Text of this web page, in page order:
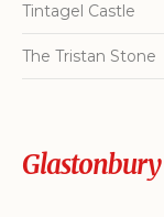
Tintagel Castle
The Tristan Stone